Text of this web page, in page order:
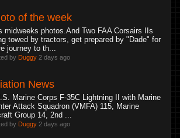
of the week
midweeks photos.And Two FAA Corsairs IIs
towed by tractors, get prepared by "Dade" for
journey to th...
by Duggy 2 days ago
News
Marine Corps F-35C Lightning II with Marine
Attack Squadron (VMFA) 115, Marine
Group 14, 2nd ...
by Duggy 2 days ago